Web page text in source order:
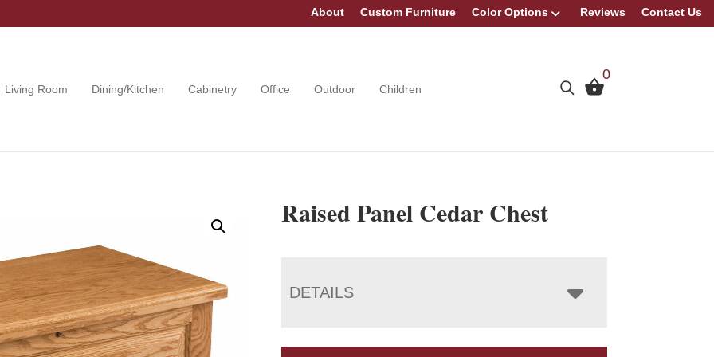
About Custom Furniture Color Options Reviews Contact Us
Living Room Dining/Kitchen Cabinetry Office Outdoor Children
0
Raised Panel Cedar Chest
DETAILS